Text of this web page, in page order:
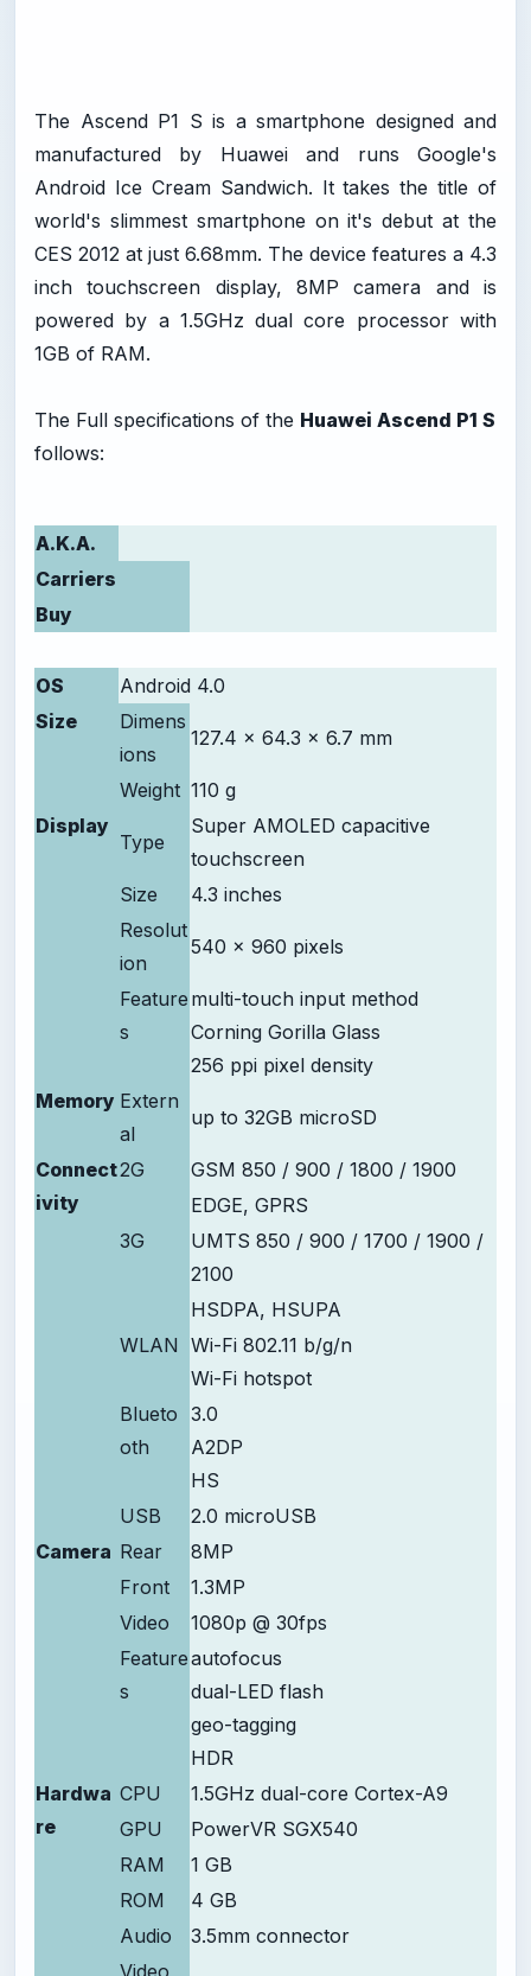
The Ascend P1 S is a smartphone designed and
manufactured by Huawei and runs Google's
Android Ice Cream Sandwich. It takes the title of
world's slimmest smartphone on it's debut at the
CES 2012 at just 6.68mm. The device features a 4.3
inch touchscreen display, 8MP camera and is
powered by a 1.5GHz dual core processor with
1GB of RAM.
The Full specifications of the Huawei Ascend P1 S
follows:
A.K.A.
Carriers
Buy
OS
Android 4.0
Size
Dimens
ions
127.4 x 64.3 x 6.7 mm
Weight 110 g
Display
Type
Super AMOLED capacitive
touchscreen
Size
4.3 inches
Resolut
ion
540 x 960 pixels
Feature
s
multi-touch input method
Corning Gorilla Glass
256 ppi pixel density
Memory Extern
al
up to 32GB microSD
Connect
ivity
2G
GSM 850 / 900 / 1800 / 1900
EDGE, GPRS
3G
UMTS 850 / 900 / 1700 / 1900 /
2100
HSDPA, HSUPA
WLAN Wi-Fi 802.11 b/g/n
Wi-Fi hotspot
Blueto
oth
3.0
A2DP
HS
USB
2.0 microUSB
Camera Rear
8MP
Front
1.3MP
Video
1080p @ 30fps
Feature
s
autofocus
dual-LED flash
geo-tagging
HDR
Hardwa
re
CPU
1.5GHz dual-core Cortex-A9
GPU
PowerVR SGX540
RAM
1 GB
ROM
4 GB
Audio
3.5mm connector